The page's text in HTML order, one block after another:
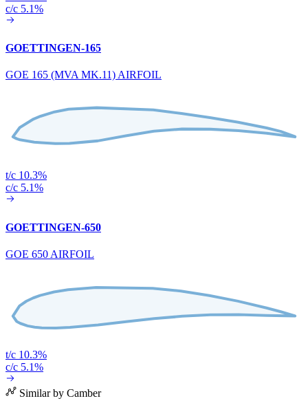
c/c 5.1%
GOETTINGEN-165
GOE 165 (MVA MK.11) AIRFOIL
t/c 10.3%
c/c 5.1%
GOETTINGEN-650
GOE 650 AIRFOIL
t/c 10.3%
c/c 5.1%
Similar by Camber